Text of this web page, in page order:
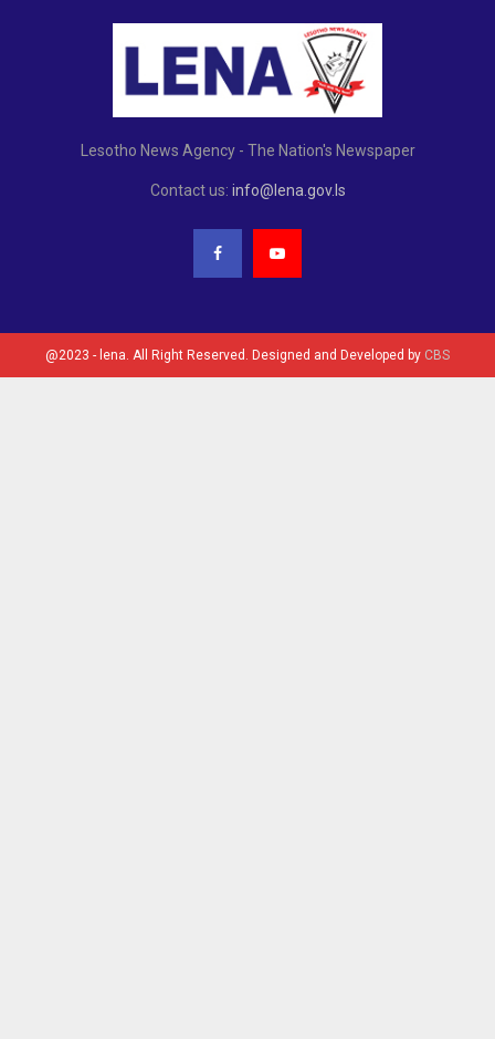
Lesotho News Agency - The Nation's Newspaper
Contact us: info@lena.gov.ls
@2023 - lena. All Right Reserved. Designed and Developed by CBS